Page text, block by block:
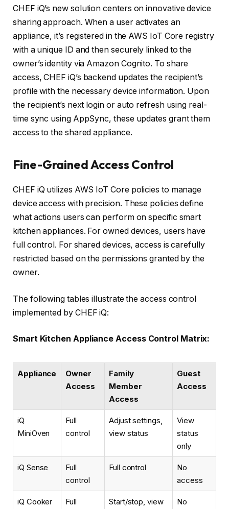
CHEF iQ’s new solution centers on innovative device
sharing approach. When a user activates an
appliance, it’s registered in the AWS IoT Core registry
with a unique ID and then securely linked to the
owner’s identity via Amazon Cognito. To share
access, CHEF iQ’s backend updates the recipient’s
profile with the necessary device information. Upon
the recipient’s next login or auto refresh using real-
time sync using AppSync, these updates grant them
access to the shared appliance.
Fine-Grained Access Control
CHEF iQ utilizes AWS IoT Core policies to manage
device access with precision. These policies define
what actions users can perform on specific smart
kitchen appliances. For owned devices, users have
full control. For shared devices, access is carefully
restricted based on the permissions granted by the
owner.
The following tables illustrate the access control
implemented by CHEF iQ:
Smart Kitchen Appliance Access Control Matrix:
Appliance
Owner
Access
Family
Member
Access
Guest
Access
iQ
MiniOven
Full
control
Adjust settings,
view status
View
status
only
iQ Sense
Full
control
Full control
No
access
iQ Cooker
Full
Start/stop, view
No